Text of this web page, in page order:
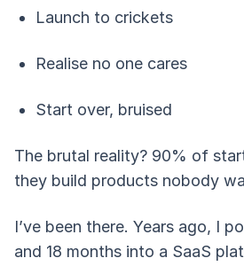
Launch to crickets
Realise no one cares
Start over, bruised
The brutal reality? 90% of
they build products nobody
I’ve been there. Years ago, I
and 18 months into a SaaS